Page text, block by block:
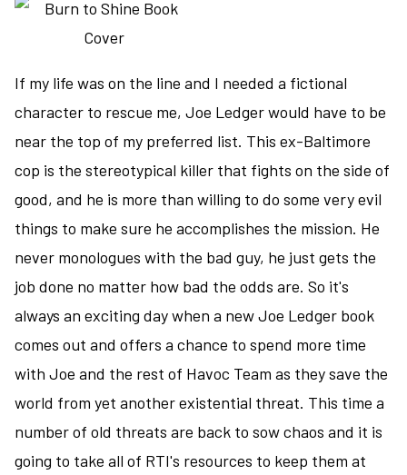
the
start
series
for
book
If my life was on the line and I needed a fictional
character to rescue me, Joe Ledger would have to be
near the top of my preferred list. This ex-Baltimore
cop is the stereotypical killer that fights on the side of
good, and he is more than willing to do some very evil
things to make sure he accomplishes the mission. He
never monologues with the bad guy, he just gets the
job done no matter how bad the odds are. So it's
always an exciting day when a new Joe Ledger book
comes out and offers a chance to spend more time
with Joe and the rest of Havoc Team as they save the
world from yet another existential threat. This time a
number of old threats are back to sow chaos and it is
going to take all of RTI's resources to keep them at